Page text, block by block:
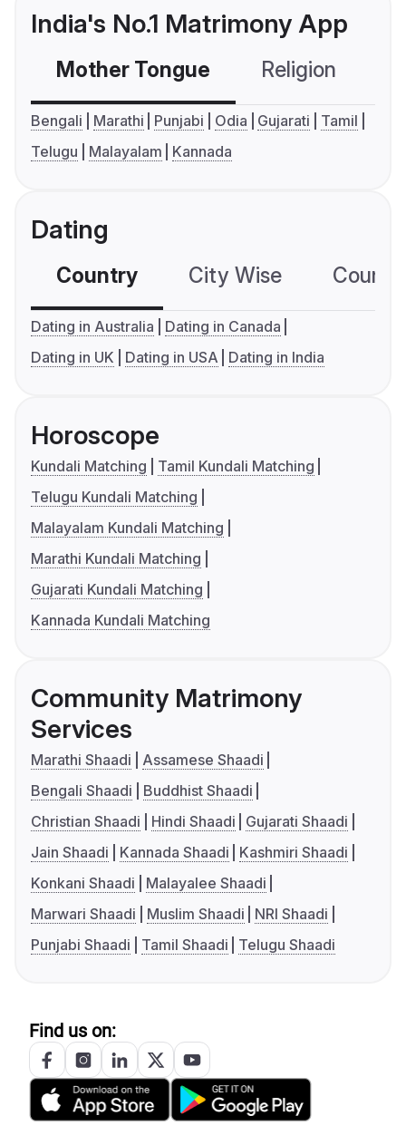
India's No.1 Matrimony App
Mother Tongue Religion
Bengali Marathi Punjabi Odia Gujarati
Tamil
Telugu
Malayalam Kannada
Dating
Country City Wise
Dating in Australia
Dating in Canada
Dating in UK
Dating in USA Dating in India
Horoscope
Kundali Matching
Tamil Kundali Matching
Telugu Kundali Matching
Malayalam Kundali Matching
Marathi Kundali Matching
Gujarati Kundali Matching
Kannada Kundali Matching
Community Matrimony
Services
Marathi Shaadi
Assamese Shaadi
Bengali Shaadi
Buddhist Shaadi
Christian Shaadi
Hindi Shaadi
Gujarati Shaadi
Jain Shaadi
Kannada Shaadi
Kashmiri Shaadi
Konkani Shaadi
Malayalee Shaadi
Marwari Shaadi
Muslim Shaadi
NRI Shaadi
Punjabi Shaadi
Tamil Shaadi Telugu Shaadi
Find us on: